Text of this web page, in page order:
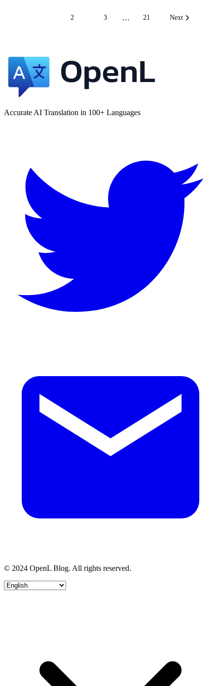
2 3 … 21 Next
Accurate AI Translation in 100+ Languages
© 2024 OpenL Blog. All rights reserved.